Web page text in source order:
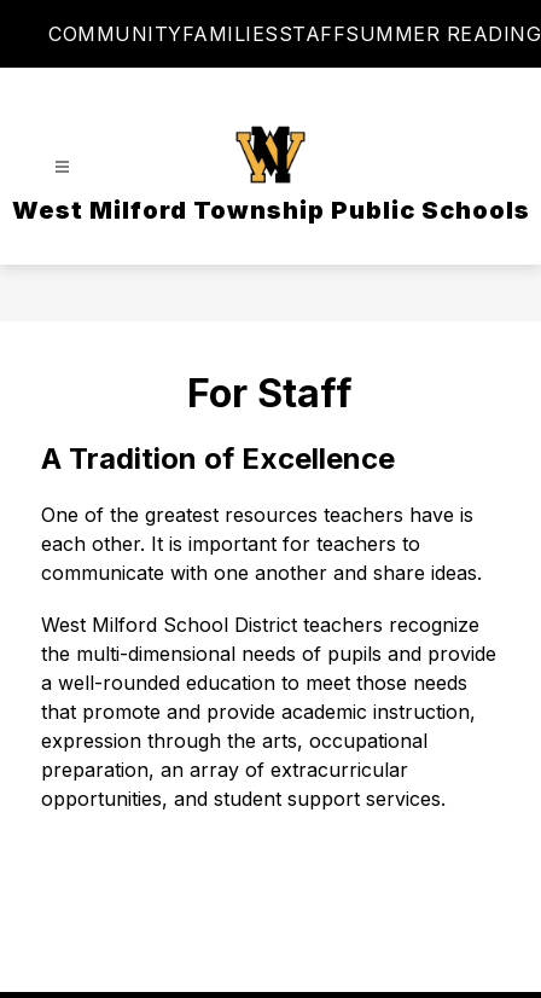
COMMUNITYFAMILIESSTAFFSUMMER READING
West Milford Township Public Schools
For Staff
A Tradition of Excellence
One of the greatest resources teachers have is
each other. It is important for teachers to
communicate with one another and share ideas.
West Milford School District teachers recognize
the multi-dimensional needs of pupils and provide
a well-rounded education to meet those needs
that promote and provide academic instruction,
expression through the arts, occupational
preparation, an array of extracurricular
opportunities, and student support services.